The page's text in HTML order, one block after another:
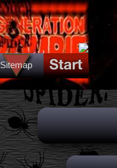
Sitemap